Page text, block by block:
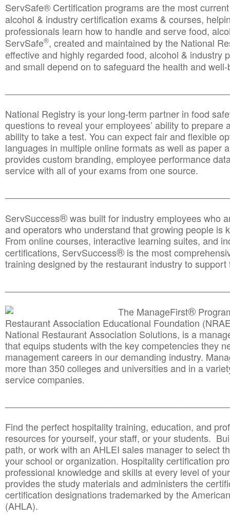
ServSafe® Certification programs are the most
alcohol & industry certification exams & courses,
professionals learn how to handle and serve food,
ServSafe®, created and maintained by the National
effective and highly regarded food, alcohol & industry
and small depend on to safeguard the health and
National Registry is your long-term partner in food
questions to reveal your employees’ ability to prepare
ability to take a test. You can expect fair and flexible
languages in multiple online formats as well as paper
provides custom branding, employee performance
service with all of your exams from one source.
ServSuccess®was built for industry employees who
and operators who understand that growing people is
From online courses, interactive learning suites, and
certifications, ServSuccess® is the most
training designed by the restaurant industry to
The ManageFirst®
Restaurant Association Educational Foundation
National Restaurant Association Solutions, is a
that equips students with the key competencies they
management careers in our demanding industry.
more than 350 colleges and universities and in a
service companies.
Find the perfect hospitality training, education, and
resources for yourself, your staff, or your students.
path, or work with an AHLEI sales manager to select
your school or organization. Hospitality certification
professional knowledge and skills at every level of
provides the study materials and administers the
certification designations trademarked by the
(AHLA).